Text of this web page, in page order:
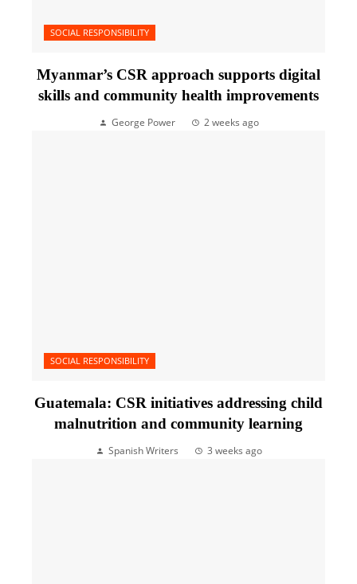
SOCIAL RESPONSIBILITY
Myanmar’s CSR approach supports digital
skills and community health improvements
George Power 2 weeks ago
SOCIAL RESPONSIBILITY
Guatemala: CSR initiatives addressing child
malnutrition and community learning
Spanish Writers 3 weeks ago